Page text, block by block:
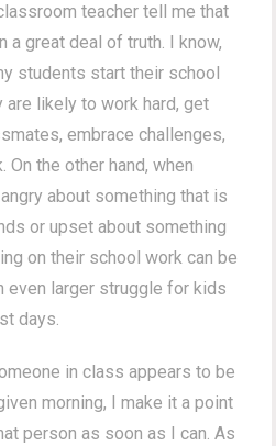
teacher tell me that
a great deal of truth. I know,
students start their school
are likely to work hard, get
embrace challenges,
On the other hand, when
about something that is
or upset about something
on their school work can be
even larger struggle for kids
days.
in class appears to be
morning, I make it a point
person as soon as I can. As